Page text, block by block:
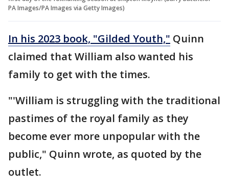
PA Images/PA Images via Getty Images)
In his 2023 book, "Gilded Youth," Quinn
claimed that William also wanted his
family to get with the times.
"'William is struggling with the traditional
pastimes of the royal family as they
become ever more unpopular with the
public," Quinn wrote, as quoted by the
outlet.